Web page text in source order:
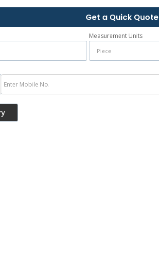
Get a Quick Quote
Measurement Units